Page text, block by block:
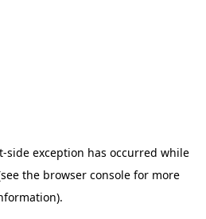
-side exception has occurred while
the browser consolefor more